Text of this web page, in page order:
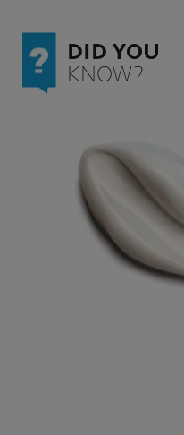
DID YOU
KNOW?